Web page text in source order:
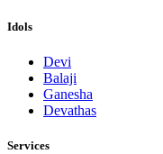
Idols
Devi
Balaji
Ganesha
Devathas
Services